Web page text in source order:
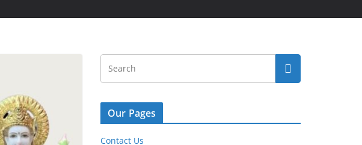
Our Pages
Contact Us